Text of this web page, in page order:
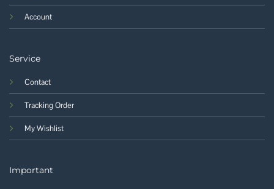
Account
Service
Contact
Tracking Order
My Wishlist
Important